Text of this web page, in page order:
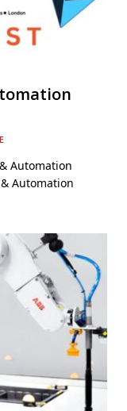
Automation
Automation